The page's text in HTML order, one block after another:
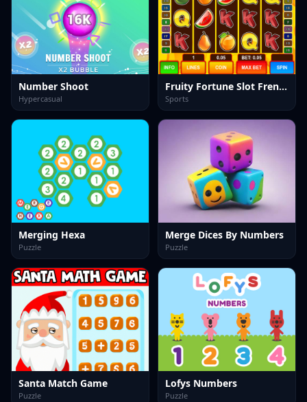
Number Shoot
Hypercasual
Fruity Fortune Slot Frenzy
Sports
Merging Hexa
Puzzle
Merge Dices By Numbers
Puzzle
Santa Match Game
Puzzle
Lofys Numbers
Puzzle